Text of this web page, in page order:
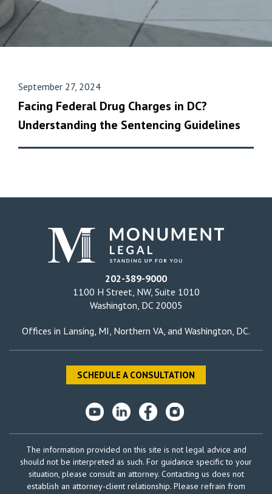
September 27, 2024
Facing Federal Drug Charges in DC?
Understanding the Sentencing Guidelines
202-389-9000
1100 H Street, NW, Suite 1010
Washington, DC 20005
Offices in Lansing, MI Northern VA , and Washington, DC.
SCHEDULE A CONSULTATION
The information provided on this site is not legal advice and
should not be interpreted as such. For guidance specific to your
situation, please consult an attorney. Contacting us does not
establish an attorney-client relationship. Please refrain from